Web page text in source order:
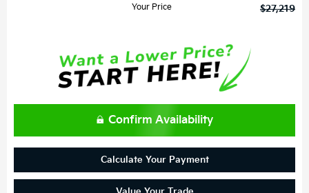
Your Price
$27,219
Confirm Availability
Calculate Your Payment